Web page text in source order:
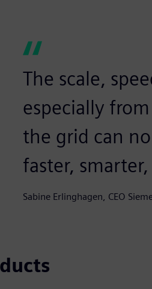
The scale,
especially
the grid can
faster,
Sabine Erlinghagen, CEO